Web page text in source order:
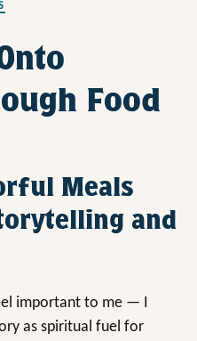
Food
Meals
and
important to me — I
as spiritual fuel for